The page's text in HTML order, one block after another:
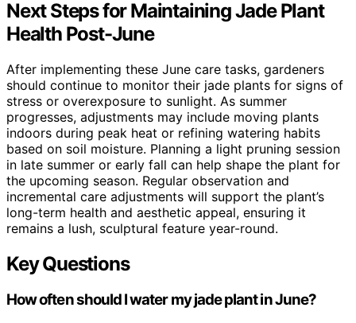
Next Steps for Maintaining Jade Plant
Health Post-June
After implementing these June care tasks, gardeners
should continue to monitor their jade plants for signs of
stress or overexposure to sunlight. As summer
progresses, adjustments may include moving plants
indoors during peak heat or refining watering habits
based on soil moisture. Planning a light pruning session
in late summer or early fall can help shape the plant for
the upcoming season. Regular observation and
incremental care adjustments will support the plant’s
long-term health and aesthetic appeal, ensuring it
remains a lush, sculptural feature year-round.
Key Questions
How often should I water my jade plant in June?